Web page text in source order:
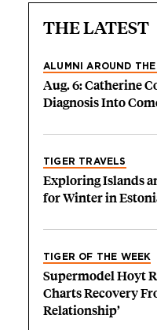
THE LATEST
ALUMNI AROUND
Aug. 6: Catherine
Diagnosis Into
TIGER TRAVELS
Exploring Islands
for Winter in
TIGER OF THE WEEK
Supermodel Hoyt
Charts Recovery
Relationship’